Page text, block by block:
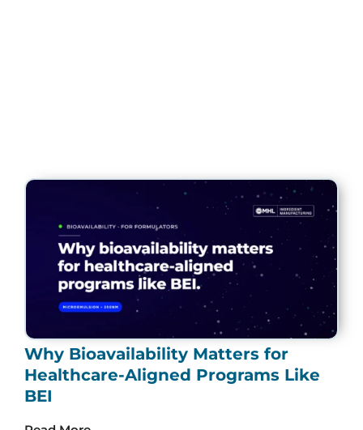
Why Bioavailability Matters for
Healthcare-Aligned Programs Like
BEI
PagePagePagePage
Page